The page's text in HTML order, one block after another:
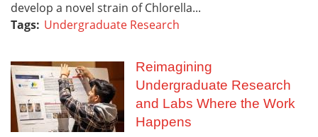
develop a novel strain of Chlorella...
Tags: Undergraduate Research
Reimagining
Undergraduate Research
and Labs Where the Work
Happens